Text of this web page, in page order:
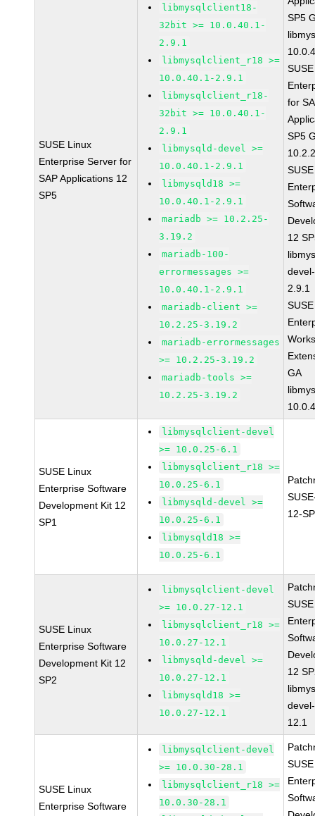
SUSE Linux
Enterprise Server for
SAP Applications 12
SP5
libmysqlclient18-
32bit >= 10.0.40.1-
2.9.1
libmysqlclient_r18 >=
10.0.40.1-2.9.1
libmysqlclient_r18-
32bit >= 10.0.40.1-
2.9.1
libmysqld-devel >=
10.0.40.1-2.9.1
libmysqld18 >=
10.0.40.1-2.9.1
mariadb >= 10.2.25-
3.19.2
mariadb-100-
errormessages >=
10.0.40.1-2.9.1
mariadb-client >=
10.2.25-3.19.2
mariadb-errormessages
>= 10.2.25-3.19.2
mariadb-tools >=
10.2.25-3.19.2
SP5
for
SP5
12
2.9.1
GA
SUSE Linux
Enterprise Software
Development Kit 12
SP1
libmysqlclient-devel
>= 10.0.25-6.1
libmysqlclient_r18 >=
10.0.25-6.1
libmysqld-devel >=
10.0.25-6.1
libmysqld18 >=
10.0.25-6.1
12-
SUSE Linux
Enterprise Software
Development Kit 12
SP2
libmysqlclient-devel
>= 10.0.27-12.1
libmysqlclient_r18 >=
10.0.27-12.1
libmysqld-devel >=
10.0.27-12.1
libmysqld18 >=
10.0.27-12.1
12
12.1
SUSE Linux
Enterprise Software
libmysqlclient-devel
>= 10.0.30-28.1
libmysqlclient_r18 >=
10.0.30-28.1